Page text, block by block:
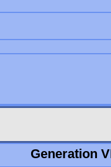
Generation